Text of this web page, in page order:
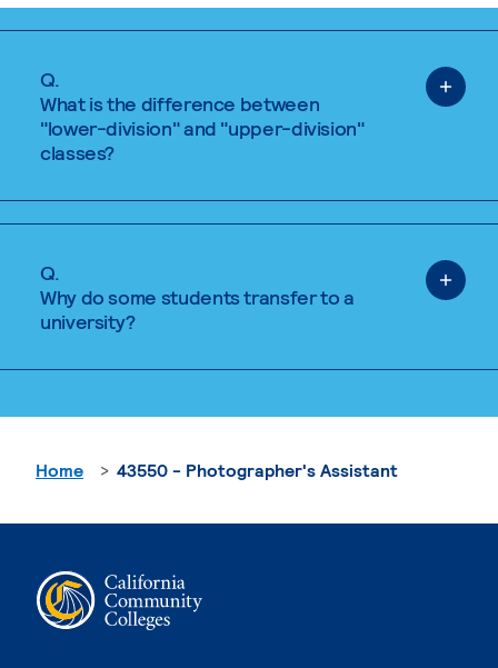
Q.
What is the difference between
"lower-division" and "upper-division"
classes?
Q.
Why do some students transfer to a
university?
Home 43550 - Photographer's Assistant